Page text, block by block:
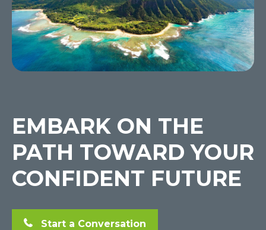
EMBARK ON THE
PATH TOWARD YOUR
CONFIDENT FUTURE
Start a Conversation